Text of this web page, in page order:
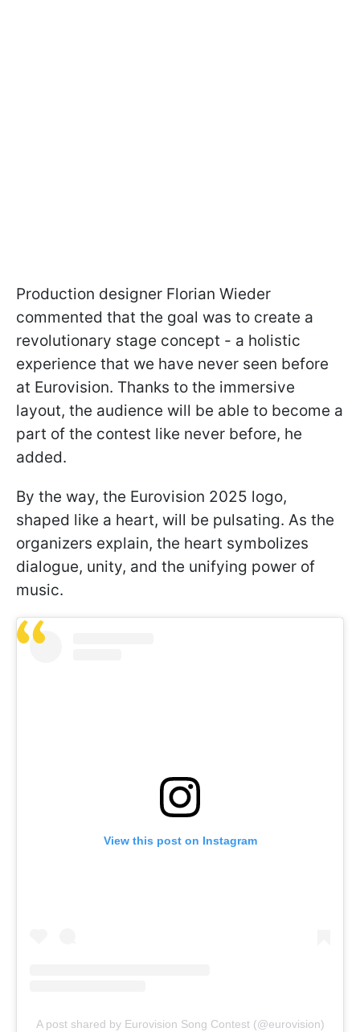
Production designer Florian Wieder
commented that the goal was to create a
revolutionary stage concept - a holistic
experience that we have never seen before
at Eurovision. Thanks to the immersive
layout, the audience will be able to become a
part of the contest like never before, he
added.
By the way, the Eurovision 2025 logo,
shaped like a heart, will be pulsating. As the
organizers explain, the heart symbolizes
dialogue, unity, and the unifying power of
music.
View this post on Instagram
A post shared by Eurovision Song Contest (@eurovision)